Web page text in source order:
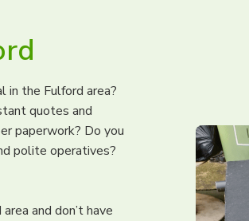
in the Fulford area?
quotes and
paperwork? Do you
polite operatives?
and don’t have